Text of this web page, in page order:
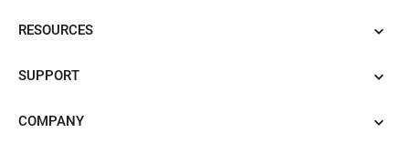
RESOURCES
SUPPORT
COMPANY